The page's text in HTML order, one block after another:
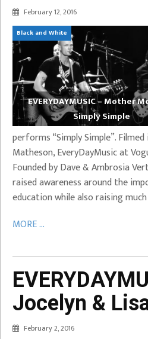
February 12, 2016
Black and White
EVERYDAYMUSIC – Mother
Simply Simple
performs “Simply Simple”.
Matheson, EveryDayMusic at
Founded by Dave & Ambrosia
raised awareness around the
education while also raising
MORE ...
Jocelyn &
February 2, 2016